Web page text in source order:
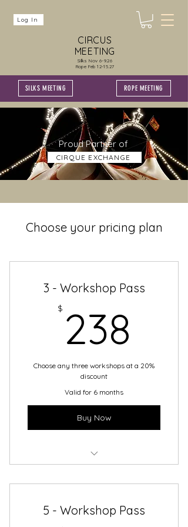
CIRCUS
MEETING
Silks Nov 6-9.26
Rope Feb 12-15.27
SILKS MEETING ROPE MEETING
Log In
Proud Partner of
CIRQUE EXCHANGE
Choose your pricing plan
3 - Workshop Pass
$ 238
Choose any three workshops at a 20%
discount
Valid for 6 months
Buy Now
5 - Workshop Pass